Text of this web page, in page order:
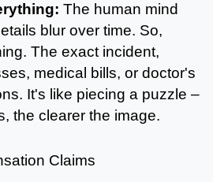
The human mind
blur over time. So,
The exact incident,
medical bills, or doctor's
It's like piecing a puzzle –
the clearer the image.
Claims